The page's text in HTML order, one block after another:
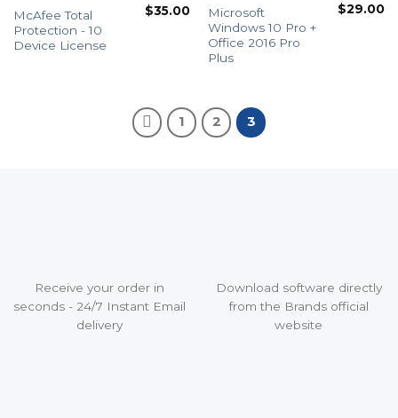
McAfee Total
Protection - 10
Device License
$35.00
Microsoft
Windows 10 Pro +
Office 2016 Pro
Plus
$29.00
1 2 3
Receive your order in
seconds - 24/7 Instant Email
delivery
Download software directly
from the Brands official
website